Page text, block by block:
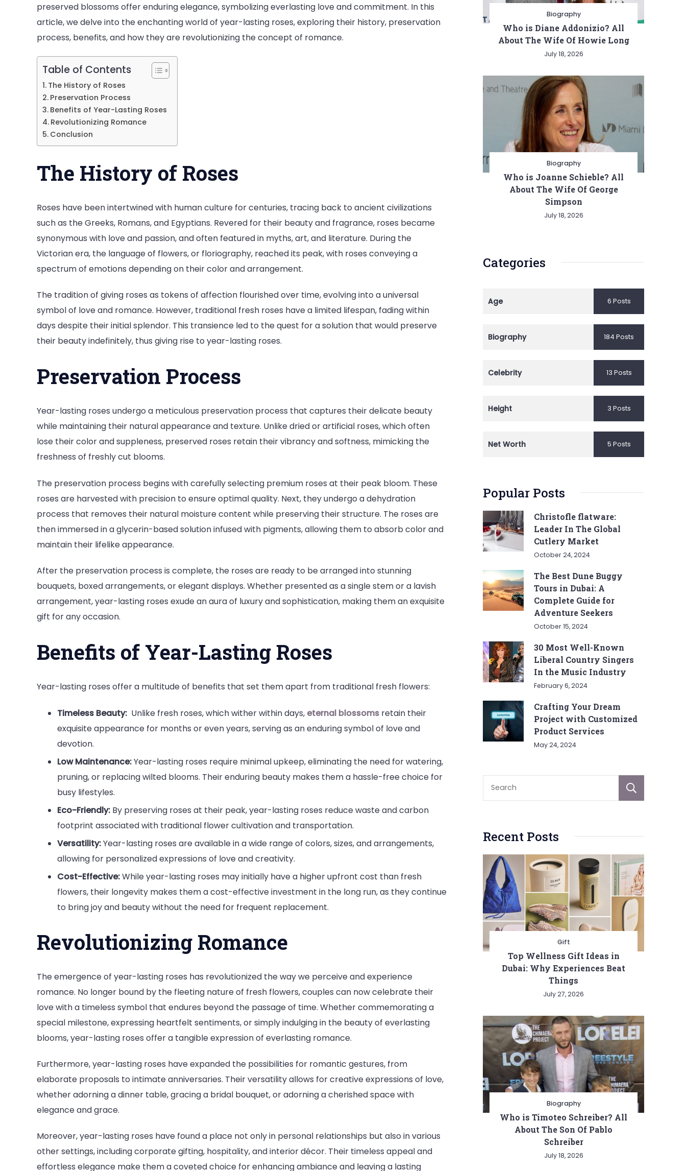
for
Evergreen
Romance
preserved blossoms offer enduring elegance, symbolizing everlasting love and commitment. In this
article, we delve into the enchanting world of year-lasting roses, exploring their history, preservation
process, benefits, and how they are revolutionizing the concept of romance.
Table of Contents
The History of Roses
Preservation Process
Benefits of Year-Lasting Roses
Revolutionizing Romance
Conclusion
The History of Roses
Roses have been intertwined with human culture for centuries, tracing back to ancient civilizations
such as the Greeks, Romans, and Egyptians. Revered for their beauty and fragrance, roses became
synonymous with love and passion, and often featured in myths, art, and literature. During the
Victorian era, the language of flowers, or floriography, reached its peak, with roses conveying a
spectrum of emotions depending on their color and arrangement.
The tradition of giving roses as tokens of affection flourished over time, evolving into a universal
symbol of love and romance. However, traditional fresh roses have a limited lifespan, fading within
days despite their initial splendor. This transience led to the quest for a solution that would preserve
their beauty indefinitely, thus giving rise to year-lasting roses.
Preservation Process
Year-lasting roses undergo a meticulous preservation process that captures their delicate beauty
while maintaining their natural appearance and texture. Unlike dried or artificial roses, which often
lose their color and suppleness, preserved roses retain their vibrancy and softness, mimicking the
freshness of freshly cut blooms.
The preservation process begins with carefully selecting premium roses at their peak bloom. These
roses are harvested with precision to ensure optimal quality. Next, they undergo a dehydration
process that removes their natural moisture content while preserving their structure. The roses are
then immersed in a glycerin-based solution infused with pigments, allowing them to absorb color and
maintain their lifelike appearance.
After the preservation process is complete, the roses are ready to be arranged into stunning
bouquets, boxed arrangements, or elegant displays. Whether presented as a single stem or a lavish
arrangement, year-lasting roses exude an aura of luxury and sophistication, making them an exquisite
gift for any occasion.
Benefits of Year-Lasting Roses
Year-lasting roses offer a multitude of benefits that set them apart from traditional fresh flowers:
Timeless Beauty: Unlike fresh roses, which wither within days, eternal blossoms retain their
exquisite appearance for months or even years, serving as an enduring symbol of love and
devotion.
Low Maintenance:Year-lasting roses require minimal upkeep, eliminating the need for watering,
pruning, or replacing wilted blooms. Their enduring beauty makes them a hassle-free choice for
busy lifestyles.
Eco-Friendly: By preserving roses at their peak, year-lasting roses reduce waste and carbon
footprint associated with traditional flower cultivation and transportation.
Versatility:Year-lasting roses are available in a wide range of colors, sizes, and arrangements,
allowing for personalized expressions of love and creativity.
Cost-Effective:While year-lasting roses may initially have a higher upfront cost than fresh
flowers, their longevity makes them a cost-effective investment in the long run, as they continue
to bring joy and beauty without the need for frequent replacement.
Revolutionizing Romance
The emergence of year-lasting roses has revolutionized the way we perceive and experience
romance. No longer bound by the fleeting nature of fresh flowers, couples can now celebrate their
love with a timeless symbol that endures beyond the passage of time. Whether commemorating a
special milestone, expressing heartfelt sentiments, or simply indulging in the beauty of everlasting
blooms, year-lasting roses offer a tangible expression of everlasting romance.
Furthermore, year-lasting roses have expanded the possibilities for romantic gestures, from
elaborate proposals to intimate anniversaries. Their versatility allows for creative expressions of love,
whether adorning a dinner table, gracing a bridal bouquet, or adorning a cherished space with
elegance and grace.
Moreover, year-lasting roses have found a place not only in personal relationships but also in various
other settings, including corporate gifting, hospitality, and interior décor. Their timeless appeal and
effortless elegance make them a coveted choice for enhancing ambiance and leaving a lasting
Biography
Who is Diane Addonizio? All
About The Wife Of Howie Long
July 18, 2026
Biography
Who is Joanne Schieble? All
About The Wife Of George
Simpson
July 18, 2026
Categories
Age 6 Posts
Biography 184 Posts
Celebrity 13 Posts
Height 3 Posts
Net Worth 5 Posts
Popular Posts
Christofle flatware:
Leader In The Global
Cutlery Market
October 24, 2024
The Best Dune Buggy
Tours in Dubai: A
Complete Guide for
Adventure Seekers
October 15, 2024
30 Most Well-Known
Liberal Country Singers
In the Music Industry
February 6, 2024
Crafting Your Dream
Project with Customized
Product Services
May 24, 2024
Recent Posts
Gift
Top Wellness Gift Ideas in
Dubai: Why Experiences Beat
Things
July 27, 2026
Biography
Who is Timoteo Schreiber? All
About The Son Of Pablo
Schreiber
July 18, 2026